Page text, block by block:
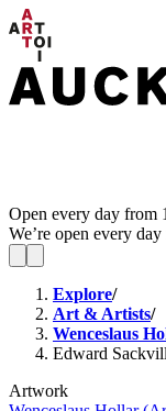
Open every day from
We’re open every
Explore/
Art & Artists/
Wenceslaus
Edward
Artwork